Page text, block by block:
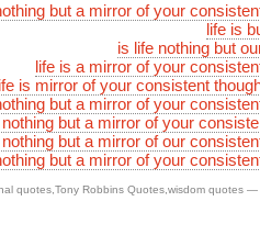
but a mirror of your
life is
is life nothing but
life is a mirror of your
is mirror of your consistent
but a mirror of your
but a mirror of your
but a mirror of our
but a mirror of your
quotes Tony Robbins Quotes wisdom quotes —